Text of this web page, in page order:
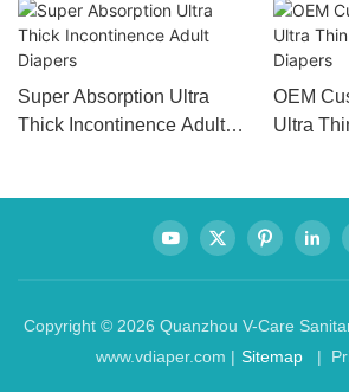
Super Absorption Ultra
Thick Incontinence Adult
OEM
Ultra
Copyright © 2026 Quanzhou V-Care
www.vdiaper.com | Sitemap |